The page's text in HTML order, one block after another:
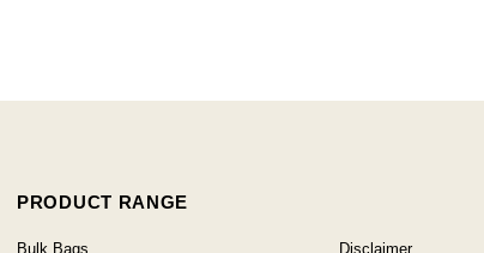
PRODUCT RANGE
Bulk Bags Disclaimer